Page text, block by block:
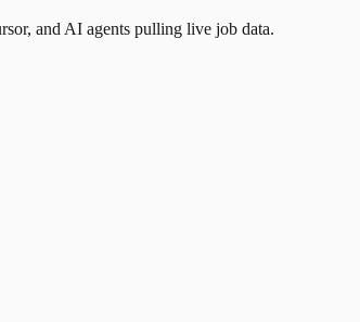
and AI agents pulling live job data.